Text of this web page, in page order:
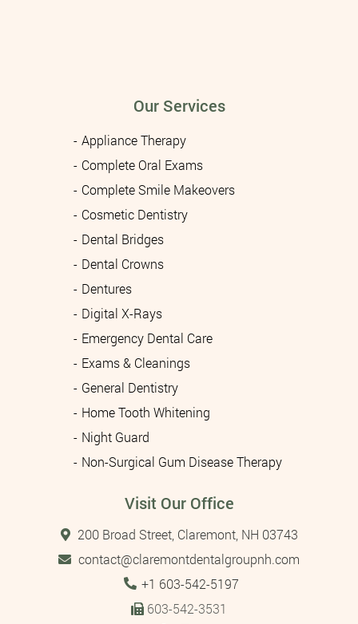
Our Services
Appliance Therapy
Complete Oral Exams
Complete Smile Makeovers
Cosmetic Dentistry
Dental Bridges
Dental Crowns
Dentures
Digital X-Rays
Emergency Dental Care
Exams & Cleanings
General Dentistry
Home Tooth Whitening
Night Guard
Non-Surgical Gum Disease Therapy
Visit Our Office
200 Broad Street, Claremont, NH 03743
contact@claremontdentalgroupnh.com
Tel: +1 603-542-5197
603-542-3531